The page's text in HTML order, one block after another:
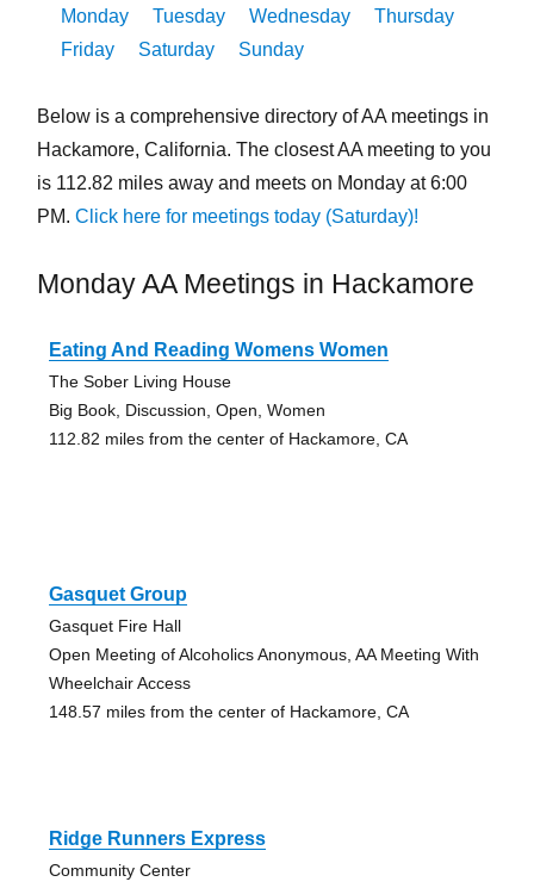
Monday
Tuesday Wednesday
Thursday
Friday
Saturday Sunday
Below is a comprehensive directory of AA meetings in
Hackamore, California. The closest AA meeting to you
is 112.82 miles away and meets on Monday at 6:00
PM. Click here for meetings today (Saturday)!
Monday AA Meetings in Hackamore
Eating And Reading Womens Women
The Sober Living House
Big Book, Discussion, Open, Women
112.82 miles from the center of Hackamore, CA
Gasquet Group
Gasquet Fire Hall
Open Meeting of Alcoholics Anonymous, AA Meeting With
Wheelchair Access
148.57 miles from the center of Hackamore, CA
Ridge Runners Express
Community Center